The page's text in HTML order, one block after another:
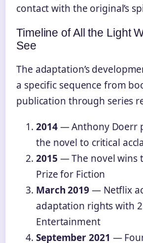
contact with the original’s
Timeline of All the Light
See
The adaptation’s
a specific sequence from
publication through series
2014— Anthony Doerr
the novel to critical
2015 — The novel wins
Prize for Fiction
March 2019— Netflix
adaptation rights with
Entertainment
September 2021 —